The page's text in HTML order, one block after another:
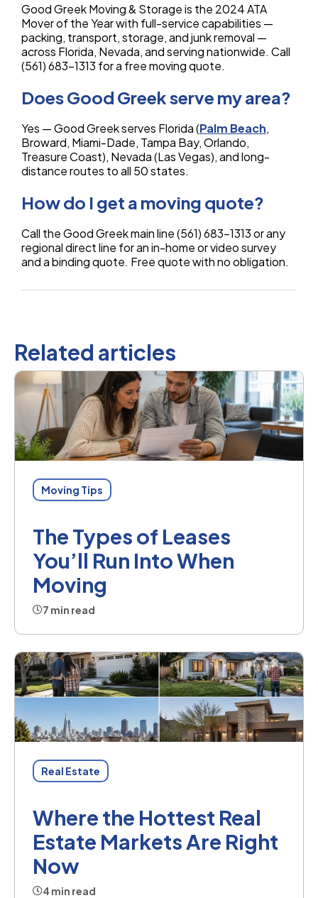
Good Greek Moving & Storage is the 2024 ATA
Mover of the Year with full-service capabilities —
packing, transport, storage, and junk removal —
across Florida, Nevada, and serving nationwide. Call
(561) 683-1313 for a free moving quote.
Does Good Greek serve my area?
Yes — Good Greek serves Florida (Palm Beach,
Broward, Miami-Dade, Tampa Bay, Orlando,
Treasure Coast), Nevada (Las Vegas), and long-
distance routes to all 50 states.
How do I get a moving quote?
Call the Good Greek main line (561) 683-1313 or any
regional direct line for an in-home or video survey
and a binding quote. Free quote with no obligation.
Related articles
Moving Tips
The Types of Leases
You’ll Run Into When
Moving
7 min read
Real Estate
Where the Hottest Real
Estate Markets Are Right
Now
4 min read